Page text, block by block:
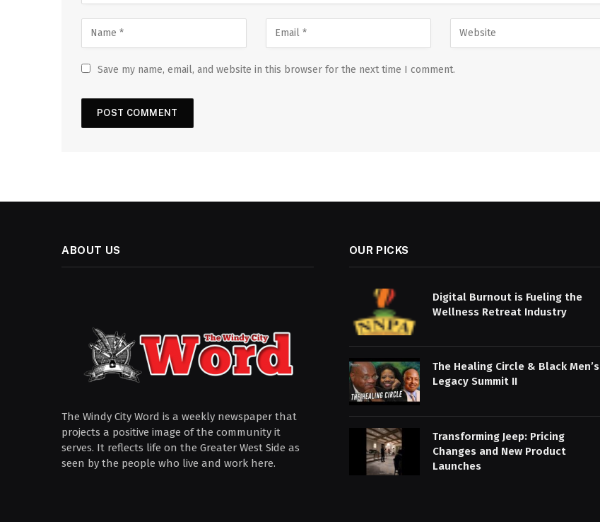
Save my name, email, and website in this browser for the next time I comment.
ABOUT US
The Windy City Word is a weekly newspaper that
projects a positive image of the community it
serves. It reflects life on the Greater West Side as
seen by the people who live and work here.
OUR PICKS
Digital Burnout is Fueling the
Wellness Retreat Industry
The Healing Circle & Black Men’s
Legacy Summit II
Transforming Jeep: Pricing
Changes and New Product
Launches